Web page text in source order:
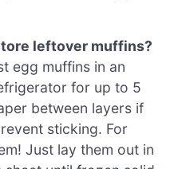
leftover muffins?
egg muffins in an
for up to 5
between layers if
sticking. For
Just lay them out in